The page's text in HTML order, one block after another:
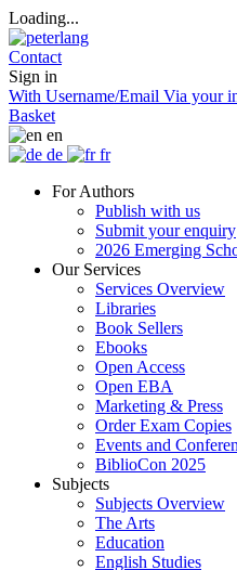
Loading...
Contact
Sign in
With Username/Email Via your
Basket
en
de
fr
For Authors
Publish with us
Submit your enquiry
2026 Emerging
Our Services
Services Overview
Libraries
Book Sellers
Ebooks
Open Access
Open EBA
Marketing & Press
Order Exam Copies
Events and
BiblioCon 2025
Subjects
Subjects Overview
The Arts
Education
English Studies